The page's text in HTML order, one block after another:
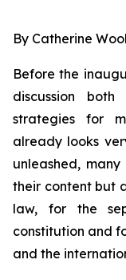
By Catherine
Before the
discussion
strategies for
already looks
unleashed,
their content but
law, for the
constitution and
and the